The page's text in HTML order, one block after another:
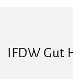
IFDW Gut